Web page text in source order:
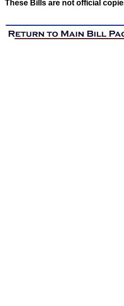
These Bills are not official